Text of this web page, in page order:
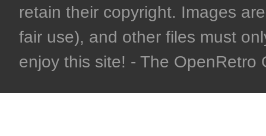
retain their copyright. Images
fair use), and other files must
enjoy this site! - The OpenRetro